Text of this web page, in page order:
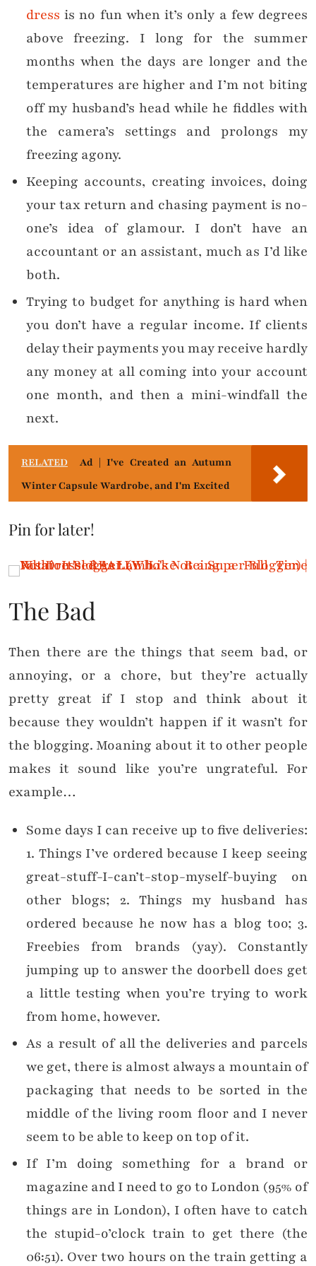
dress is no fun when it’s only a few degrees
above freezing. I long for the summer
months when the days are longer and the
temperatures are higher and I’m not biting
off my husband’s head while he fiddles with
the camera’s settings and prolongs my
freezing agony.
Keeping accounts, creating invoices, doing
your tax return and chasing payment is no-
one’s idea of glamour. I don’t have an
accountant or an assistant, much as I’d like
both.
Trying to budget for anything is hard when
you don’t have a regular income. If clients
delay their payments you may receive hardly
any money at all coming into your account
one month, and then a mini-windfall the
next.
RELATED
Ad | I've Created an Autumn
Winter Capsule Wardrobe, and I'm Excited
Pin for later!
The Bad
Then there are the things that seem bad, or
annoying, or a chore, but they’re actually
pretty great if I stop and think about it
because they wouldn’t happen if it wasn’t for
the blogging. Moaning about it to other people
makes it sound like you’re ungrateful. For
example…
Some days I can receive up to five deliveries:
1. Things I’ve ordered because I keep seeing
great-stuff-I-can’t-stop-myself-buying on
other blogs; 2. Things my husband has
ordered because he now has a blog too; 3.
Freebies from brands (yay). Constantly
jumping up to answer the doorbell does get
a little testing when you’re trying to work
from home, however.
As a result of all the deliveries and parcels
we get, there is almost always a mountain of
packaging that needs to be sorted in the
middle of the living room floor and I never
seem to be able to keep on top of it.
If I’m doing something for a brand or
magazine and I need to go to London (95% of
things are in London), I often have to catch
the stupid-o’clock train to get there (the
06:51). Over two hours on the train getting a